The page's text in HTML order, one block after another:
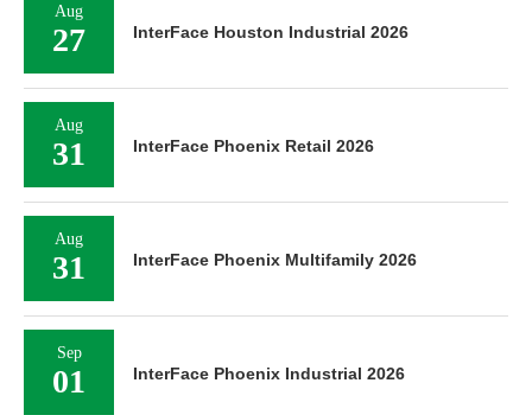
Aug
27 InterFace Houston Industrial 2026
Aug
31 InterFace Phoenix Retail 2026
Aug
31 InterFace Phoenix Multifamily 2026
Sep
01 InterFace Phoenix Industrial 2026